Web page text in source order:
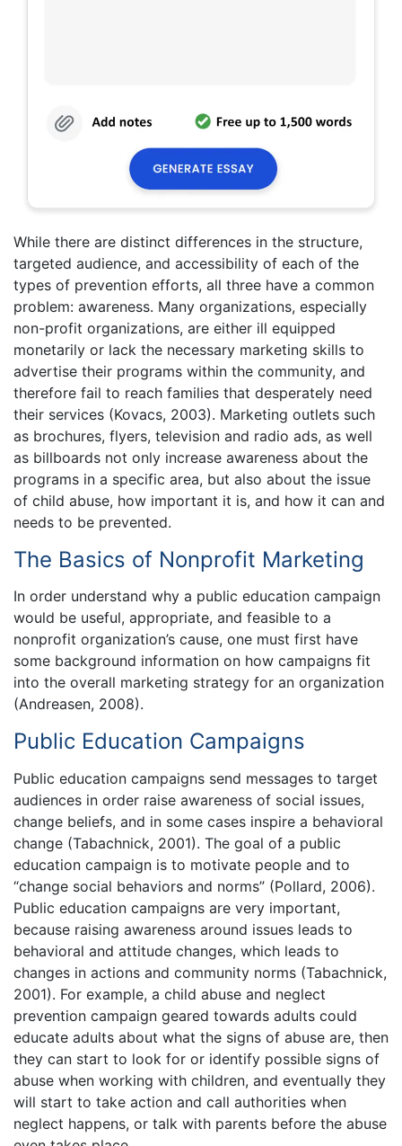
While there are distinct differences in the structure,
targeted audience, and accessibility of each of the
types of prevention efforts, all three have a common
problem: awareness. Many organizations, especially
non-profit organizations, are either ill equipped
monetarily or lack the necessary marketing skills to
advertise their programs within the community, and
therefore fail to reach families that desperately need
their services (Kovacs, 2003). Marketing outlets such
as brochures, flyers, television and radio ads, as well
as billboards not only increase awareness about the
programs in a specific area, but also about the issue
of child abuse, how important it is, and how it can and
needs to be prevented.
The Basics of Nonprofit Marketing
In order understand why a public education campaign
would be useful, appropriate, and feasible to a
nonprofit organization’s cause, one must first have
some background information on how campaigns fit
into the overall marketing strategy for an organization
(Andreasen, 2008).
Public Education Campaigns
Public education campaigns send messages to target
audiences in order raise awareness of social issues,
change beliefs, and in some cases inspire a behavioral
change (Tabachnick, 2001). The goal of a public
education campaign is to motivate people and to
“change social behaviors and norms” (Pollard, 2006).
Public education campaigns are very important,
because raising awareness around issues leads to
behavioral and attitude changes, which leads to
changes in actions and community norms (Tabachnick,
2001). For example, a child abuse and neglect
prevention campaign geared towards adults could
educate adults about what the signs of abuse are, then
they can start to look for or identify possible signs of
abuse when working with children, and eventually they
will start to take action and call authorities when
neglect happens, or talk with parents before the abuse